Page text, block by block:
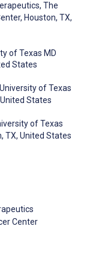
The
Houston, TX,
of Texas MD
States
of Texas
States
of Texas
TX, United States
Center